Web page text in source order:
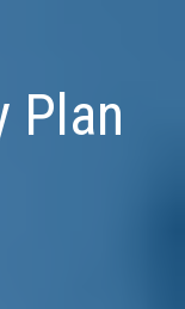
Plan